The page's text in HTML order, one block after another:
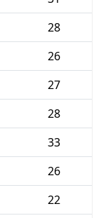
28
26
27
28
33
26
22